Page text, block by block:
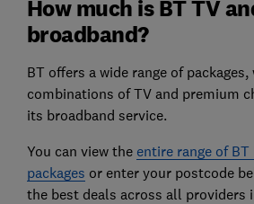
How much is BT TV
broadband?
BT offers a wide range of
combinations of TV and premium
its broadband service.
You can view the entire range of BT
packages or enter your postcode
the best deals across all providers